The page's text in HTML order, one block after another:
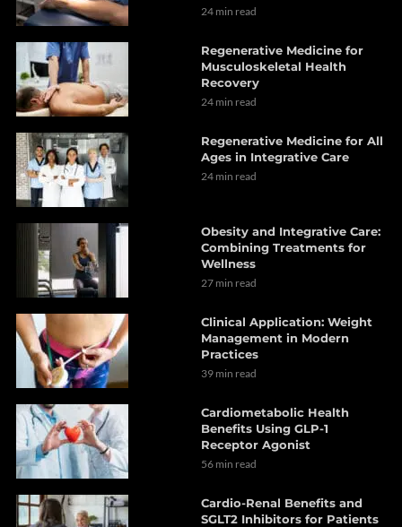
24 min read
Regenerative Medicine for
Musculoskeletal Health
Recovery
24 min read
Regenerative Medicine for All
Ages in Integrative Care
24 min read
Obesity and Integrative Care:
Combining Treatments for
Wellness
27 min read
Clinical Application: Weight
Management in Modern
Practices
39 min read
Cardiometabolic Health
Benefits Using GLP-1
Receptor Agonist
56 min read
Cardio-Renal Benefits and
SGLT2 Inhibitors for Patients